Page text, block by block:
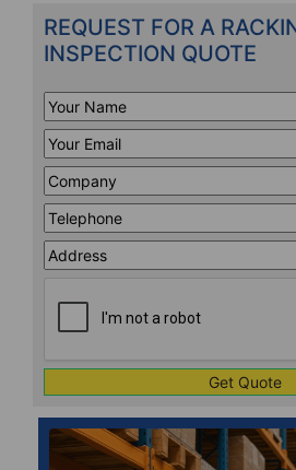
REQUEST FOR A
INSPECTION QUOTE
Your
Name*
Your
Email*
Company*
Telephone*
Address
Line